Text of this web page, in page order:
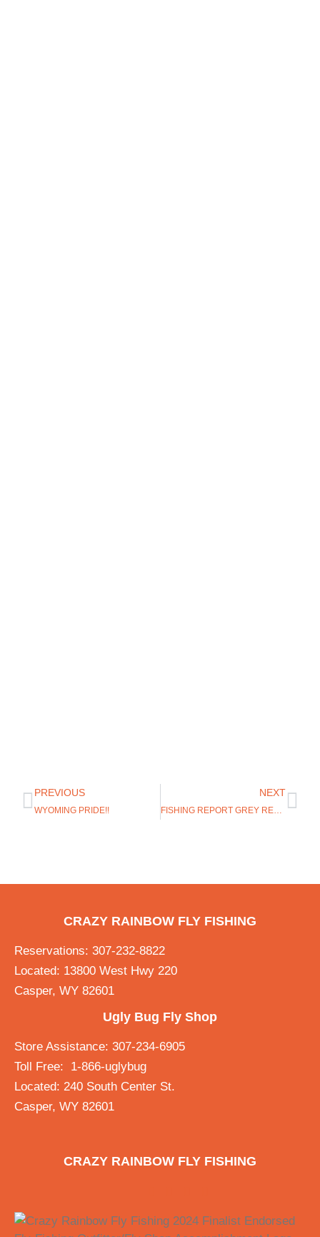
PREVIOUS
WYOMING PRIDE!!
NEXT
FISHING REPORT GREY REEF WYOMING 6/18/19
CRAZY RAINBOW FLY FISHING
Reservations: 307-232-8822
Located: 13800 West Hwy 220
Casper, WY 82601
Ugly Bug Fly Shop
Store Assistance: 307-234-6905
Toll Free: 1-866-uglybug
Located: 240 South Center St.
Casper, WY 82601
CRAZY RAINBOW FLY FISHING